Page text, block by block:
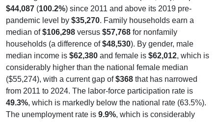
pandemic level by$35,270. Family households earn a
median of $106,298versus $57,768for nonfamily
households (a difference of $48,530 ). By gender, male
median income is$62,380and female is $62,012 , which is
considerably higher than the national female median
($55,274), with a current gap of$368that has narrowed
from 2011 to 2024. The labor-force participation rate is
49.3%, which is markedly below the national rate (63.5%).
The unemployment rate is9.9%, which is considerably
above the national rate (5.2%). The largest occupation